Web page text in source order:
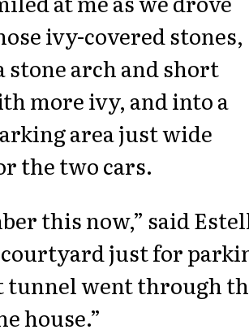
ivy-covered stones,
stone arch and short
more ivy, and into a
area just wide
the two cars.
this now,” said
courtyard just for
tunnel went through
house.”